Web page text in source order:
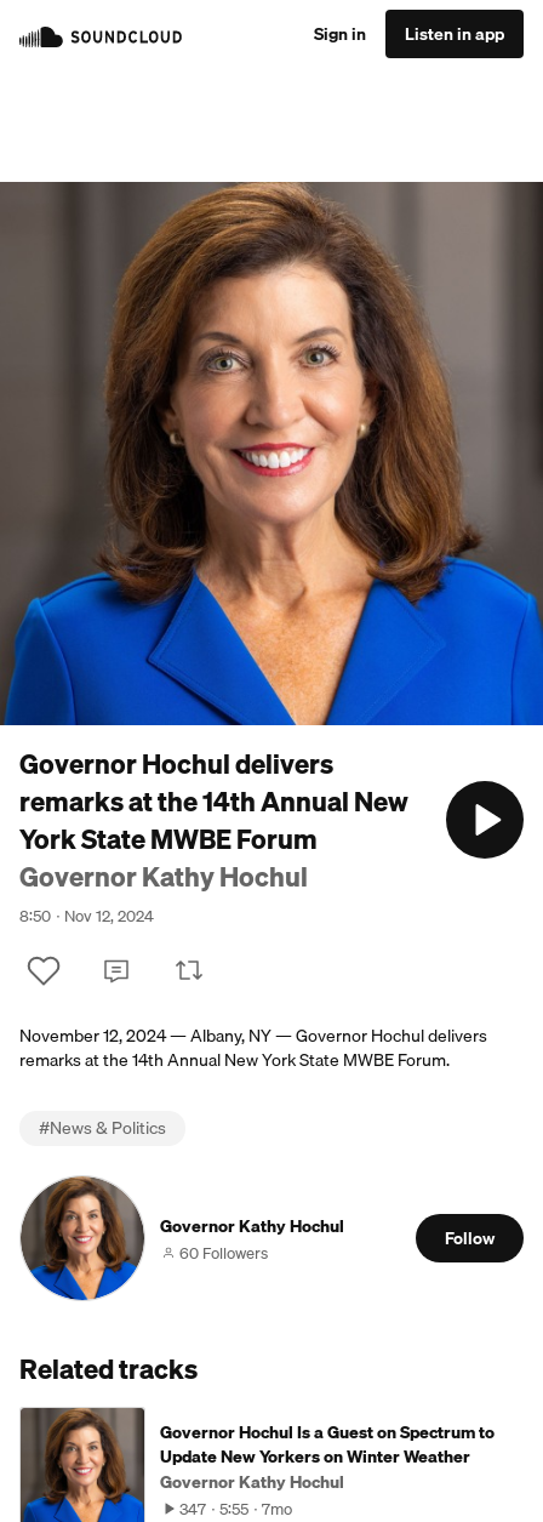
Sign in Listen in app
Governor Hochul delivers
remarks at the 14th Annual New
York State MWBE Forum
Governor Kathy Hochul
8:50 Nov 12, 2024
November 12, 2024 — Albany, NY — Governor Hochul delivers
remarks at the 14th Annual New York State MWBE Forum.
#News & Politics
Governor Kathy Hochul
60 Followers
Follow
Related tracks
Governor Hochul Is a Guest on Spectrum to
Update New Yorkers on Winter Weather
Governor Kathy Hochul
347 5:55 7mo